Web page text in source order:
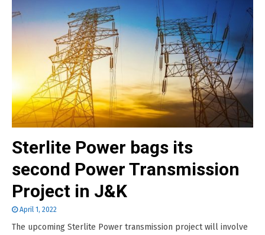
Sterlite Power bags its
second Power Transmission
Project in J&K
April 1, 2022
The upcoming Sterlite Power transmission project will involve